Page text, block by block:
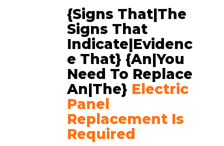
{Signs That|The
Signs That
Indicate|Evidenc
E That} {an|you
Need To Replace
An|the} Electric
Panel
Replacement Is
Required